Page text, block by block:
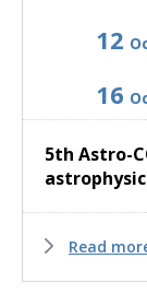
12
16
5th Astro-
Read